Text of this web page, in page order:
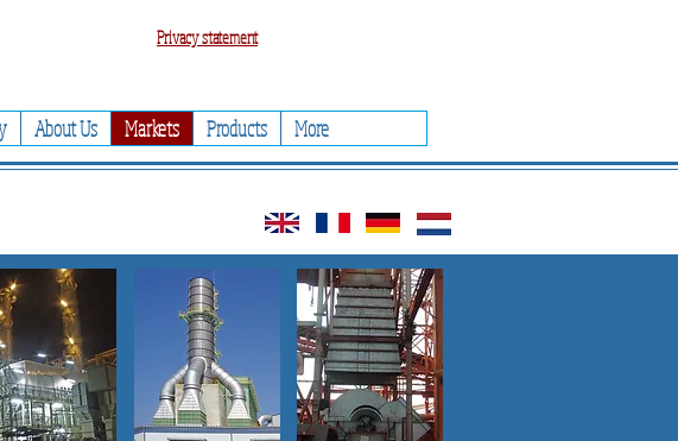
Privacy statement
About Us Markets Products More